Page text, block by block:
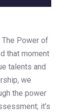
The Power of
that moment
talents and
we
the power
it’s